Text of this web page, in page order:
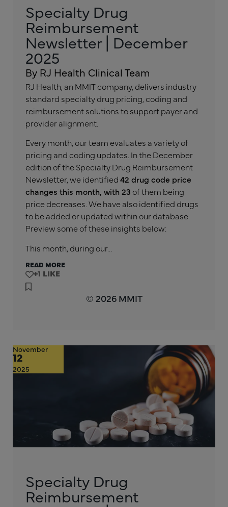
Specialty Drug
Reimbursement
Newsletter | December
2025
By RJ Health Clinical Team
RJ Health, an MMIT company, delivers industry
standard specialty drug pricing, coding and
reimbursement solutions to support payer and
provider alignment.
Every month, our team evaluates a variety of
pricing and coding updates. In the December
edition of the Specialty Drug Reimbursement
Newsletter, we identified42 drug code price
changes this month, with 23 of them being
price decreases. We have also identified drugs
to be added or updated within our database.
Preview some of these insights below:
This month, during our…
READ MORE
+1
© 2026 MMIT
November
12
2025
Specialty Drug
Reimbursement